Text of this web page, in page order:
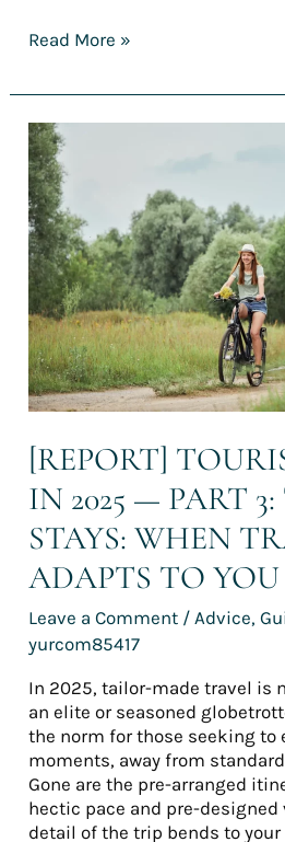
Read More »
[REPORT]
IN 2025 — PART
STAYS: WHEN
ADAPTS TO YOU
Leave a Comment / Advice,
yurcom85417
In 2025, tailor-made travel is
an elite or seasoned
the norm for those seeking to
moments, away from
Gone are the pre-arranged
hectic pace and pre-designed
detail of the trip bends to your
[REPORT]
Tourism
trends
in
2025
—
Part
3:
Tailored
stays:
When
travel
to
you